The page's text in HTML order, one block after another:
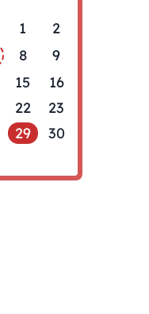
1
2
8
9
15
16
22
23
29
30